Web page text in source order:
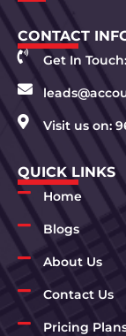
CONTACT
Get In
Visit us on:
QUICK LINKS
Home
Blogs
About Us
Contact Us
Pricing